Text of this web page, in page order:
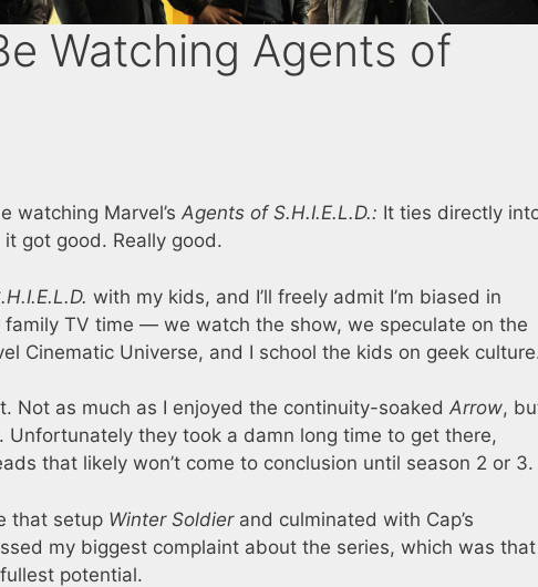
Watching Agents of
watching Marvel’s Agents of S.H.I.E.L.D.: It ties directly
got good. Really good.
with my kids, and I’ll freely admit I’m biased in
family TV time — we watch the show, we speculate on the
Cinematic Universe, and I school the kids on geek
Not as much as I enjoyed the continuity-soaked Arrow,
they took a damn long time to get there,
that likely won’t come to conclusion until season 2 or 3.
that setup Winter Soldierand culminated with Cap’s
my biggest complaint about the series, which was that
potential.